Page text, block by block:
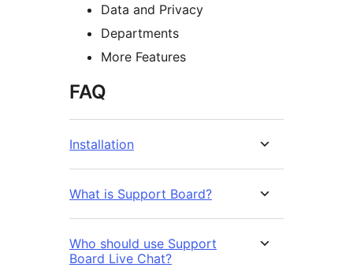
Data and Privacy
Departments
More Features
FAQ
Installation
What is Support Board?
Who should use Support
Board Live Chat?